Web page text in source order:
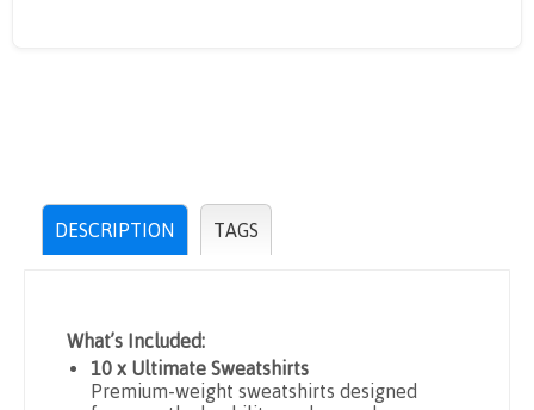
DESCRIPTION TAGS
What’s Included:
10 x Ultimate Sweatshirts
Premium-weight sweatshirts designed